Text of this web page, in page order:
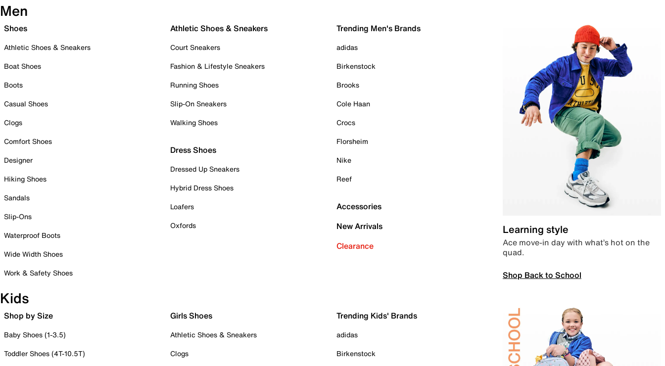
Men
Shoes
Athletic Shoes & Sneakers
Boat Shoes
Boots
Casual Shoes
Clogs
Comfort Shoes
Designer
Hiking Shoes
Sandals
Slip-Ons
Waterproof Boots
Wide Width Shoes
Work & Safety Shoes
Athletic Shoes & Sneakers
Court Sneakers
Fashion & Lifestyle Sneakers
Running Shoes
Slip-On Sneakers
Walking Shoes
Dress Shoes
Dressed Up Sneakers
Hybrid Dress Shoes
Loafers
Oxfords
Trending Men's Brands
adidas
Birkenstock
Brooks
Cole Haan
Crocs
Florsheim
Nike
Reef
Accessories
New Arrivals
Clearance
Learning style
Ace move-in day with what’s hot on the
quad.
Shop Back to School
Kids
Shop by Size
Baby Shoes (1-3.5)
Toddler Shoes (4T-10.5T)
Girls Shoes
Athletic Shoes & Sneakers
Clogs
Trending Kids' Brands
adidas
Birkenstock